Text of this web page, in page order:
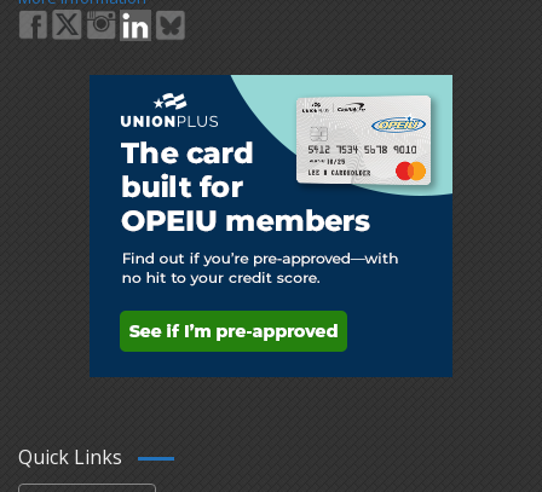
Quick Links